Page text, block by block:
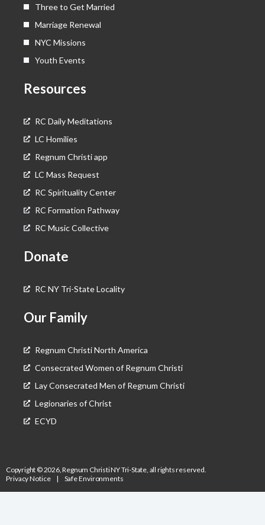
Three to Get Married
Marriage Renewal
NYC Missions
Youth Events
Resources
RC Daily Meditations
LC Homilies
Regnum Christi app
LC Mass Request
RC Spirituality Center
RC Formation Pathway
RC Music Collective
Donate
RC NY Tri-State Locality
Our Family
Regnum Christi North America
Consecrated Women of Regnum Christi
Lay Consecrated Men of Regnum Christi
Legionaries of Christ
ECYD
Copyright © 2026, Regnum Christi NY Tri-State, all rights reserved.
Privacy Notice
| Safe Environments